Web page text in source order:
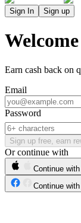
Sign In Sign up
Earn cash back on
Email
Password
Sign up free, earn
Or continue with
Continue
Continue